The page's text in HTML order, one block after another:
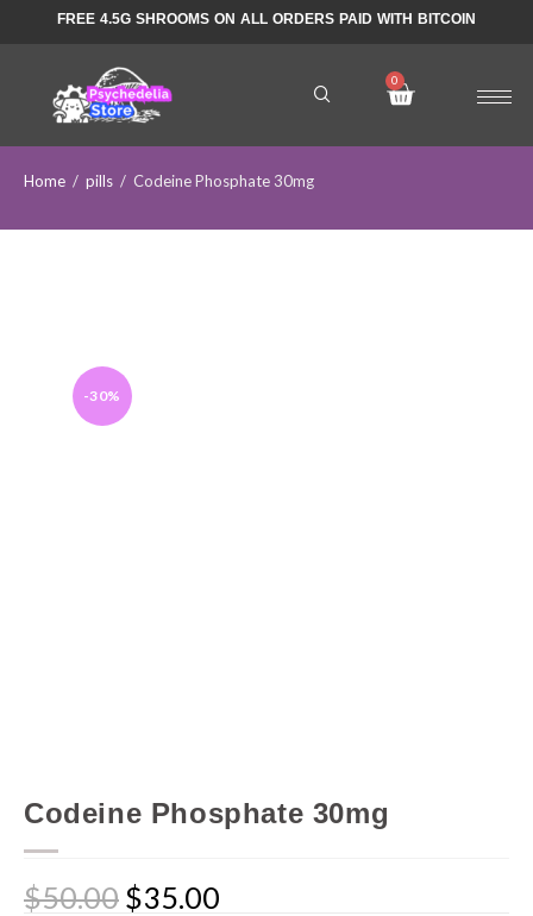
FREE 4.5G SHROOMS ON ALL ORDERS PAID WITH BITCOIN
Home / pills / Codeine Phosphate 30mg
-30%
Codeine Phosphate 30mg
$50.00 $35.00